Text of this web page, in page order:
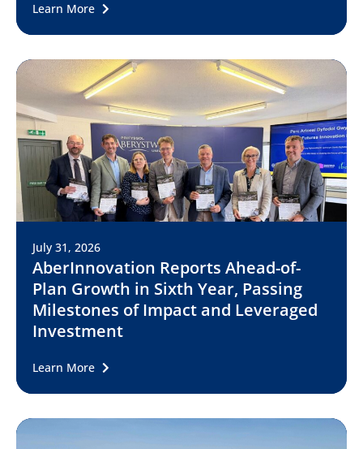
Learn More
July 31, 2026
AberInnovation Reports Ahead-of-
Plan Growth in Sixth Year, Passing
Milestones of Impact and Leveraged
Investment
Learn More